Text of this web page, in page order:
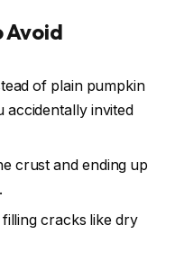
Avoid
of plain pumpkin
accidentally invited
crust and ending up
cracks like dry